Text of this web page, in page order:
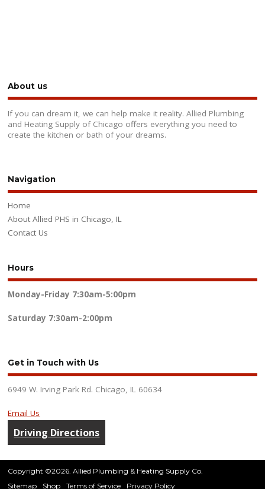
About us
If you can dream it, we can help make it reality. Allied Plumbing
and Heating Supply of Chicago offers everything you need to
create the kitchen or bath of your dreams.
Navigation
Home
About Allied PHS in Chicago, IL
Contact Us
Hours
Monday-Friday 7:30am-5:00pm
Saturday 7:30am-2:00pm
Get in Touch with Us
6949 W. Irving Park Rd. Chicago, IL 60634
Email Us
Driving Directions
Copyright ©2026. Allied Plumbing & Heating Supply Co.
Sitemap
Shop Terms of Service Privacy Policy